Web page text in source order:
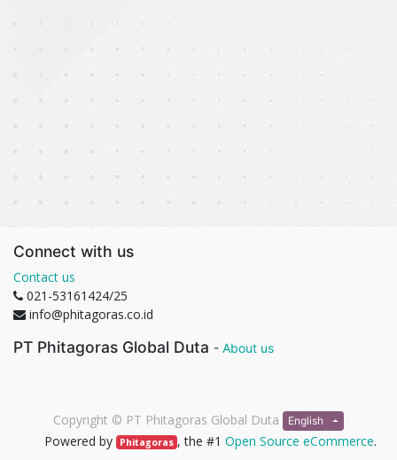
Connect with us
Contact us
021-53161424/25
info@phitagoras.co.id
PT Phitagoras Global Duta - About us
Copyright © PT Phitagoras Global Duta English
Powered by Phitagoras , the #1 Open Source eCommerce.